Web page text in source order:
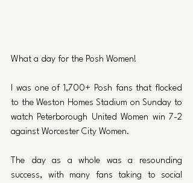
What a day for the Posh Women!
I was one of 1,700+ Posh fans that flocked
to the Weston Homes Stadium on Sunday to
watch Peterborough United Women win 7-2
against Worcester City Women.
The day as a whole was a resounding
success, with many fans taking to social